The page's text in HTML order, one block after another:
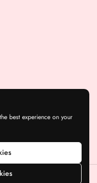
best experience on your